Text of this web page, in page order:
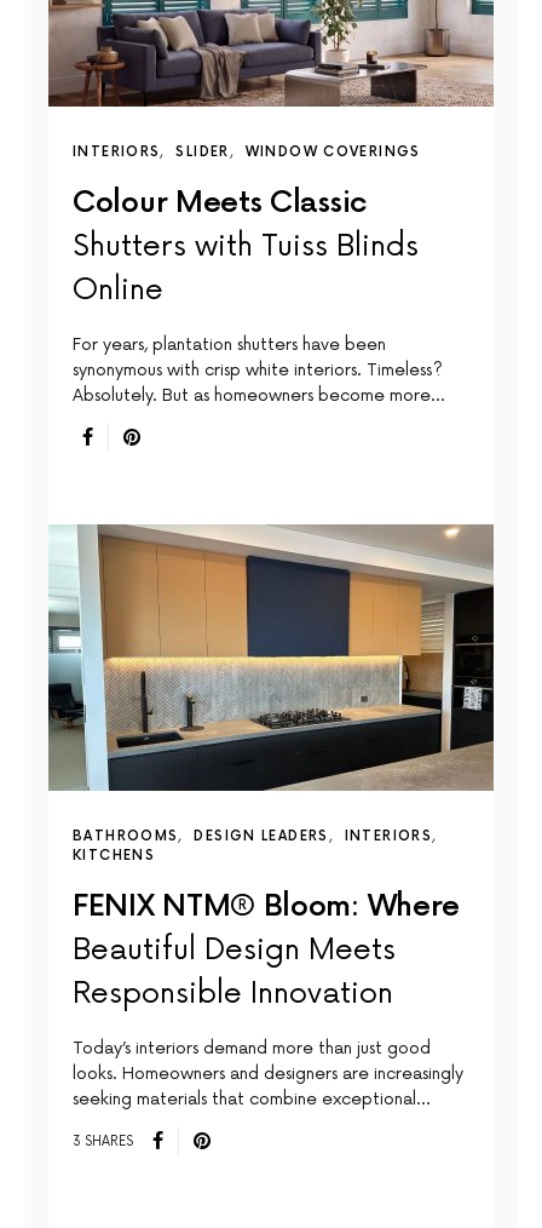
INTERIORS SLIDER WINDOW COVERINGS
Colour Meets Classic
Shutters with Tuiss Blinds
Online
For years, plantation shutters have been
synonymous with crisp white interiors. Timeless?
Absolutely. But as homeowners become more…
BATHROOMS DESIGN LEADERS
INTERIORS
KITCHENS
FENIX NTM® Bloom: Where
Beautiful Design Meets
Responsible Innovation
Today’s interiors demand more than just good
looks. Homeowners and designers are increasingly
seeking materials that combine exceptional…
3 SHARES